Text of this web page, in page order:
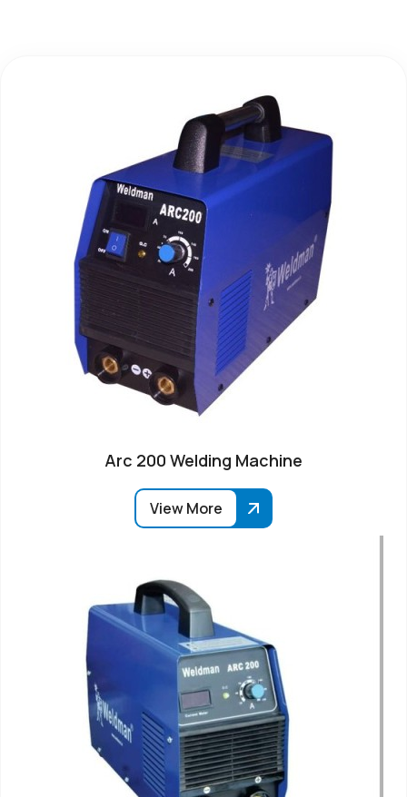
Arc 200 Welding Machine
View More